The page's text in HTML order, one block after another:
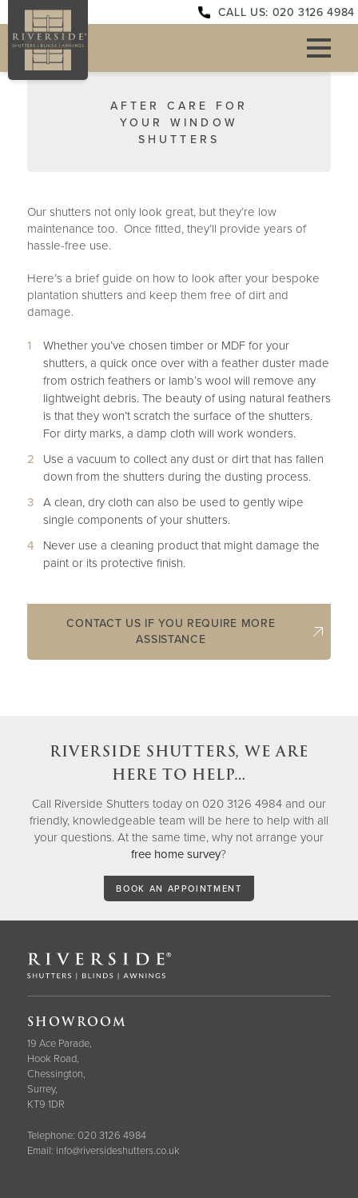
CALL US: 020 3126 4984
AFTER CARE FOR
YOUR WINDOW
SHUTTERS
Our shutters not only look great, but they’re low
maintenance too. Once fitted, they’ll provide years of
hassle-free use.
Here’s a brief guide on how to look after your bespoke
plantation shutters and keep them free of dirt and
damage.
Whether you’ve chosen timber or MDF for your
shutters, a quick once over with a feather duster made
from ostrich feathers or lamb’s wool will remove any
lightweight debris. The beauty of using natural feathers
is that they won’t scratch the surface of the shutters.
For dirty marks, a damp cloth will work wonders.
Use a vacuum to collect any dust or dirt that has fallen
down from the shutters during the dusting process.
A clean, dry cloth can also be used to gently wipe
single components of your shutters.
Never use a cleaning product that might damage the
paint or its protective finish.
CONTACT US IF YOU REQUIRE MORE
ASSISTANCE
RIVERSIDE SHUTTERS, WE ARE
HERE TO HELP…
Call Riverside Shutters today on 020 3126 4984 and our
friendly, knowledgeable team will be here to help with all
your questions. At the same time, why not arrange your
free home survey?
BOOK AN APPOINTMENT
SHOWROOM
19 Ace Parade,
Hook Road,
Chessington,
Surrey,
KT9 1DR
Telephone: 020 3126 4984
Email: info@riversideshutters.co.uk